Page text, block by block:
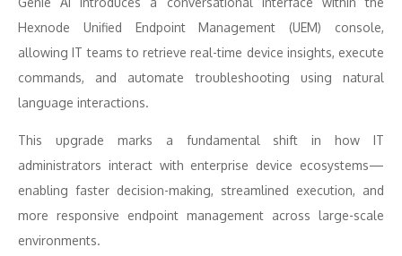
Hexnode Unified Endpoint Management (UEM) console,
allowing IT teams to retrieve real-time device insights, execute
commands, and automate troubleshooting using natural
language interactions.
This upgrade marks a fundamental shift in how IT
administrators interact with enterprise device ecosystems—
enabling faster decision-making, streamlined execution, and
more responsive endpoint management across large-scale
environments.